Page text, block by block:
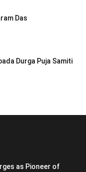
Das
Durga Puja Samiti
as Pioneer of